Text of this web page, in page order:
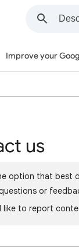
Improve your
us
option that best
or
like to report